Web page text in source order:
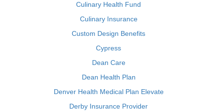
Culinary Health Fund
Culinary Insurance
Custom Design Benefits
Cypress
Dean Care
Dean Health Plan
Denver Health Medical Plan Elevate
Derby Insurance Provider